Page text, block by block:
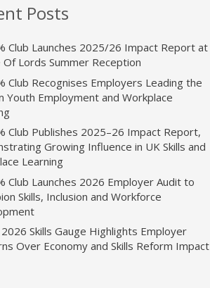
Posts
Club Launches 2025/26 Impact Report at
Of Lords Summer Reception
Club Recognises Employers Leading the
Youth Employment and Workplace
Club Publishes 2025–26 Impact Report,
Growing Influence in UK Skills and
Learning
Club Launches 2026 Employer Audit to
Skills, Inclusion and Workforce
Skills Gauge Highlights Employer
Over Economy and Skills Reform Impact